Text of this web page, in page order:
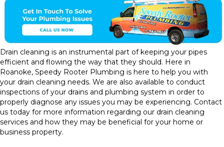
Drain cleaning is an instrumental part of keeping your pipes
efficient and flowing the way that they should. Here in
Roanoke, Speedy Rooter Plumbing is here to help you with
your drain cleaning needs. We are also available to conduct
inspections of your drains and plumbing system in order to
properly diagnose any issues you may be experiencing. Contact
us today for more information regarding our drain cleaning
services and how they may be beneficial for your home or
business property.